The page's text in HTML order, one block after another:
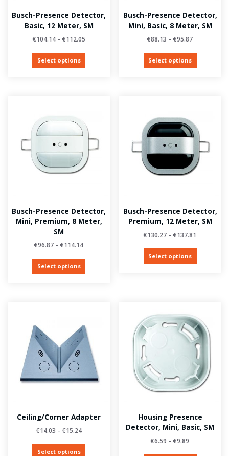
Busch-Presence Detector,
Basic, 12 Meter, SM
€104.14– €112.05
Select options
Busch-Presence Detector,
Mini, Basic, 8 Meter, SM
€88.13 –€95.87
Select options
Busch-Presence Detector,
Mini, Premium, 8 Meter,
SM
€96.87 –€114.14
Select options
Busch-Presence Detector,
Premium, 12 Meter, SM
€130.27 –€137.81
Select options
Ceiling/corner Adapter
€14.03 – €15.24
Select options
Housing Presence
Detector, Mini, Basic, SM
€6.59 –€9.89